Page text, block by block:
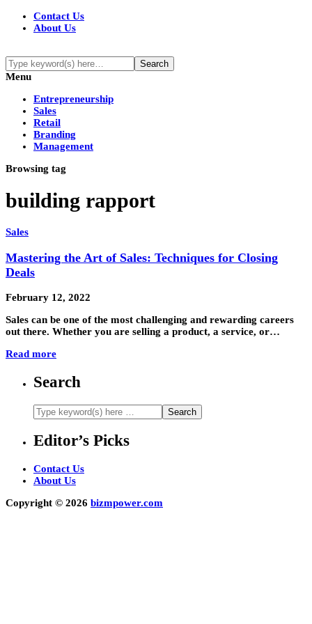
Contact Us
About Us
Menu
Entrepreneurship
Sales
Retail
Branding
Management
Browsing tag
building rapport
Sales
Mastering the Art of Sales: Techniques for Closing
Deals
February 12, 2022
Sales can be one of the most challenging and rewarding careers
out there. Whether you are selling a product, a service, or…
Read more
Search
Editor’s Picks
Contact Us
About Us
Copyright © 2026 bizmpower.com